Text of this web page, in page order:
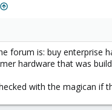
forum is: buy enterprise
hardware that was
with the magican if